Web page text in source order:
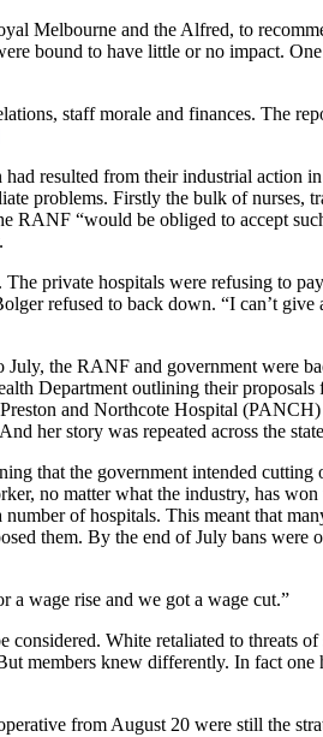
Melbourne and the Alfred, to
bound to have little or no impact.
staff morale and finances. The
resulted from their industrial action
problems. Firstly the bulk of nurses,
RANF “would be obliged to accept
private hospitals were refusing to
refused to back down. “I can’t
July, the RANF and government were
Department outlining their proposals
and Northcote Hospital
her story was repeated across the
that the government intended cutting
no matter what the industry, has won
of hospitals. This meant that
them. By the end of July bans were
a wage rise and we got a wage cut.”
considered. White retaliated to threats
members knew differently. In fact one
from August 20 were still the